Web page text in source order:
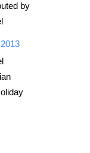
by